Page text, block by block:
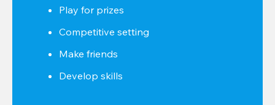
Play for prizes
Competitive setting
Make friends
Develop skills